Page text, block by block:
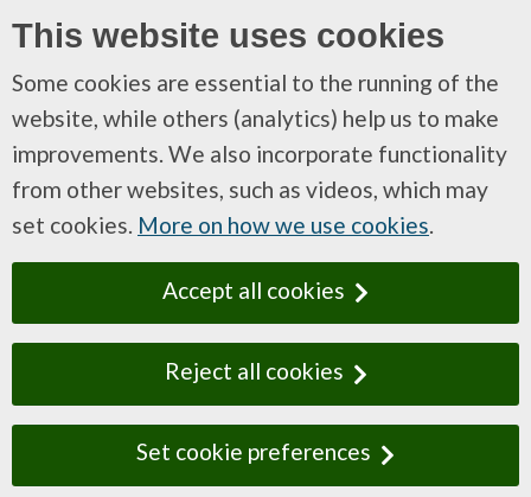
This website uses cookies
Some cookies are essential to the running of the
website, while others (analytics) help us to make
improvements. We also incorporate functionality
from other websites, such as videos, which may
set cookies. More on how we use cookies.
Accept all cookies
Reject all cookies
Set cookie preferences